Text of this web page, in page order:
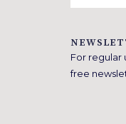
For regular
free